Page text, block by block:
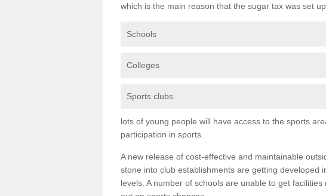
which is the main reason that the sugar tax was set
Schools
Colleges
Sports clubs
lots of young people will have access to the sports
participation in sports.
A new release of cost-effective and maintainable
stone into club establishments are getting developed
levels. A number of schools are unable to get